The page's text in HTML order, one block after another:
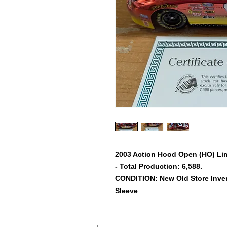
2003 Action Hood Open (HO)
- Total Production: 6,588.
CONDITION: New Old Store
Sleeve